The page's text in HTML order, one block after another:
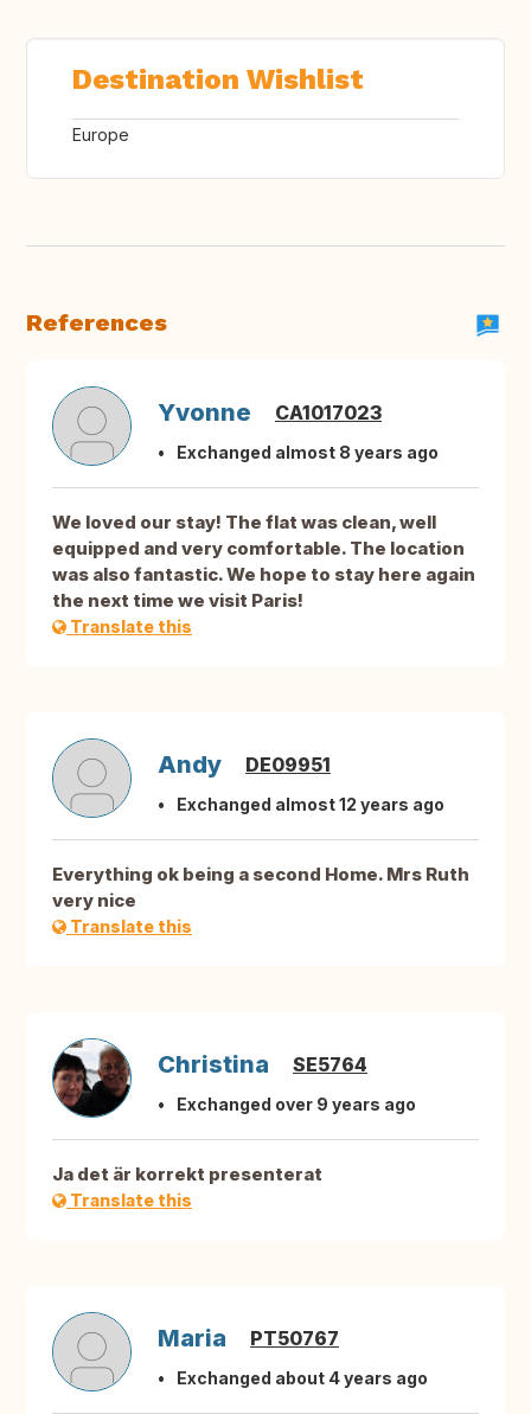
Destination Wishlist
Europe
References
Yvonne CA1017023
Exchanged almost 8 years ago
We loved our stay! The flat was clean, well
equipped and very comfortable. The location
was also fantastic. We hope to stay here again
the next time we visit Paris!
Translate this
Andy DE09951
Exchanged almost 12 years ago
Everything ok being a second Home. Mrs Ruth
very nice
Translate this
Christina SE5764
Exchanged over 9 years ago
Ja det är korrekt presenterat
Translate this
Maria PT50767
Exchanged about 4 years ago